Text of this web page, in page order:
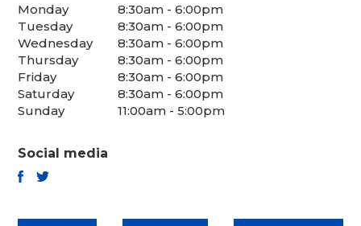
Monday
8:30am - 6:00pm
Tuesday
8:30am - 6:00pm
Wednesday
8:30am - 6:00pm
Thursday
8:30am - 6:00pm
Friday
8:30am - 6:00pm
Saturday
8:30am - 6:00pm
Sunday
11:00am - 5:00pm
Social media